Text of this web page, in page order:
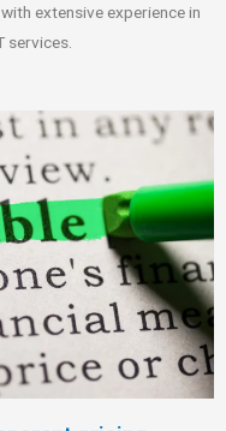
extensive experience in
services.